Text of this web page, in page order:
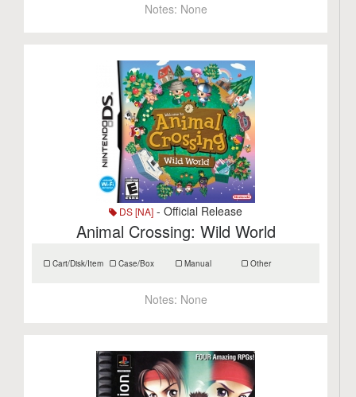
Notes: None
DS [NA] - Official Release
Animal Crossing: Wild World
Cart/Disk/Item Case/Box Manual Other
Notes: None